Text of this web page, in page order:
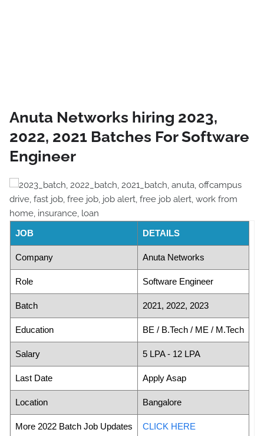
Anuta Networks hiring 2023,
2022, 2021 Batches For Software
Engineer
JOB DETAILS
Company Anuta Networks
Role Software Engineer
Batch 2021, 2022, 2023
Education BE / B.Tech / ME / M.Tech
Salary 5 LPA - 12 LPA
Last Date Apply Asap
Location Bangalore
More 2022 Batch Job Updates CLICK HERE